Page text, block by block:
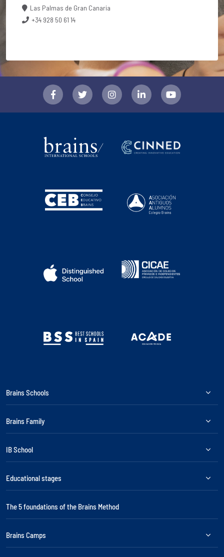
Las Palmas de Gran Canaria
+34 928 50 61 14
Brains Schools
Brains Family
IB School
Educational stages
The 5 foundations of the Brains Method
Brains Camps